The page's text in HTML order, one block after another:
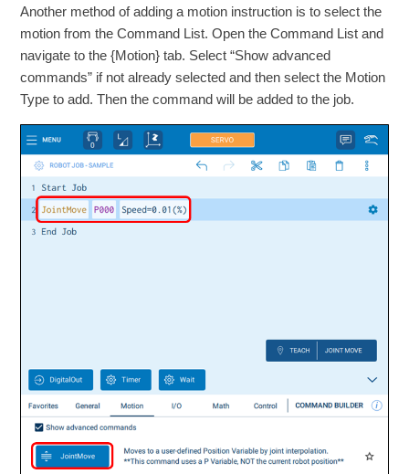
Another method of adding a motion instruction is to select the
motion from the Command List. Open the Command List and
navigate to the {Motion} tab. Select “Show advanced
commands” if not already selected and then select the Motion
Type to add. Then the command will be added to the job.